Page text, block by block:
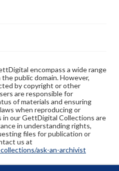
encompass a wide range
public domain. However,
by copyright or other
are responsible for
of materials and ensuring
when reproducing or
our GettDigital Collections are
in understanding rights,
files for publication or
us at
ask-an-archivist